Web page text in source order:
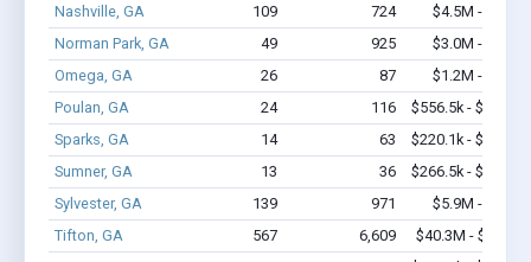
Nashville, GA
109 724
$4.5M - $7.1M
Norman Park, GA
49 925
$3.0M - $5.7M
Omega, GA
26 87
$1.2M - $1.8M
Poulan, GA
24 116
$556.5k - $756.5k
Sparks, GA
14 63
$220.1k - $220.1k
Sumner, GA
13 36
$266.5k - $266.5k
Sylvester, GA
139 971
$5.9M - $8.4M
Tifton, GA
567 6,609
$40.3M - $77.5M